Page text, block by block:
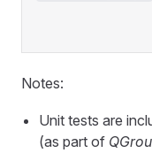
Notes:
Unit tests are
(as part of